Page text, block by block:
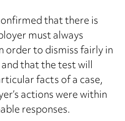
that there is
must always
order to dismiss fairly in
that the test will
facts of a case,
actions were within
responses.